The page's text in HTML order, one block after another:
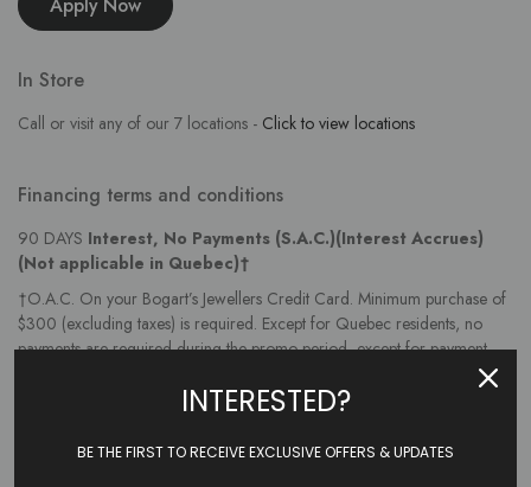
In Store
Call or visit any of our 7 locations - Click to view locations
Financing terms and conditions
90 DAYS Interest, No Payments (S.A.C.)(Interest Accrues)
(Not applicable in Quebec)†
†O.A.C. On your Bogart’s Jewellers Credit Card. Minimum purchase of
$300 (excluding taxes) is required. Except for Quebec residents, no
payments are required during the promo period, except for payment
protection insurance premiums and taxes, if applicable, which are billed
monthly. For Quebec residents, the greater of 1% of the balance or $10
during the promo period and will be charged if the balance is not paid
INTERESTED?
BE THE FIRST TO RECEIVE EXCLUSIVE OFFERS & UPDATES